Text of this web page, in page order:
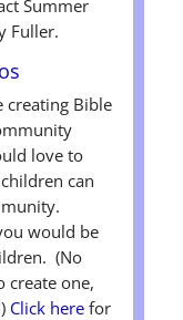
Summer
Fuller.
creating Bible
love to
can
would be
(No
create one,
Click herefor